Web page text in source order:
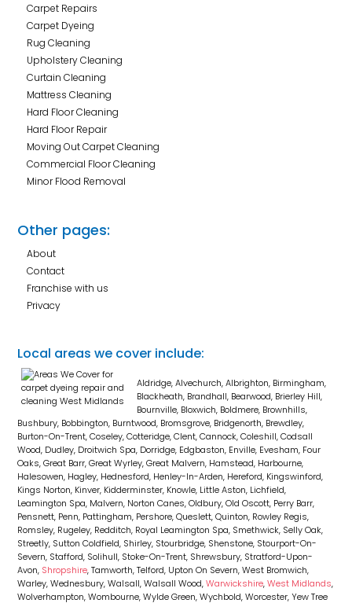
Carpet Repairs
Carpet Dyeing
Rug Cleaning
Upholstery Cleaning
Curtain Cleaning
Mattress Cleaning
Hard Floor Cleaning
Hard Floor Repair
Moving Out Carpet Cleaning
Commercial Floor Cleaning
Minor Flood Removal
Other pages:
About
Contact
Franchise with us
Privacy
Local areas we cover include:
Aldridge, Alvechurch, Albrighton, Birmingham,
Blackheath, Brandhall, Bearwood, Brierley Hill,
Bournville, Bloxwich, Boldmere, Brownhills,
Bushbury, Bobbington, Burntwood, Bromsgrove, Bridgenorth, Brewdley,
Burton-On-Trent, Coseley, Cotteridge, Clent, Cannock, Coleshill, Codsall
Wood, Dudley, Droitwich Spa, Dorridge, Edgbaston, Enville, Evesham, Four
Oaks, Great Barr, Great Wyrley, Great Malvern, Hamstead, Harbourne,
Halesowen, Hagley, Hednesford, Henley-In-Arden, Hereford, Kingswinford,
Kings Norton, Kinver, Kidderminster, Knowle, Little Aston, Lichfield,
Leamington Spa, Malvern, Norton Canes, Oldbury, Old Oscott, Perry Barr,
Pensnett, Penn, Pattingham, Pershore, Queslett, Quinton, Rowley Regis,
Romsley, Rugeley, Redditch, Royal Leamington Spa, Smethwick, Selly Oak,
Streetly, Sutton Coldfield, Shirley, Stourbridge, Shenstone, Stourport-On-
Severn, Stafford, Solihull, Stoke-On-Trent, Shrewsbury, Stratford-Upon-
Avon, Shropshire, Tamworth, Telford, Upton On Severn, West Bromwich,
Warley, Wednesbury, Walsall, Walsall Wood,Warwickshire,West Midlands,
Wolverhampton, Wombourne, Wylde Green, Wychbold, Worcester, Yew Tree